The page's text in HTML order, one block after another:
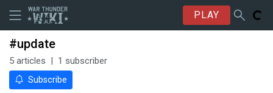
PLAY
#update
5 articles 1 subscriber
Subscribe